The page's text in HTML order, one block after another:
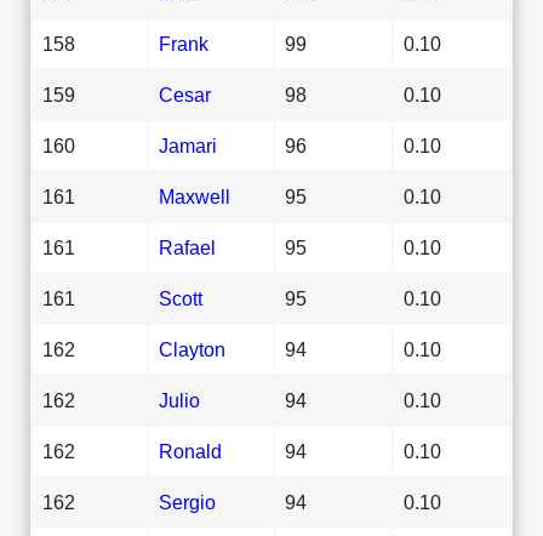
158 Frank 99 0.10
159 Cesar 98 0.10
160 Jamari 96 0.10
161 Maxwell 95 0.10
161 Rafael 95 0.10
161 Scott 95 0.10
162 Clayton 94 0.10
162 Julio 94 0.10
162 Ronald 94 0.10
162 Sergio 94 0.10